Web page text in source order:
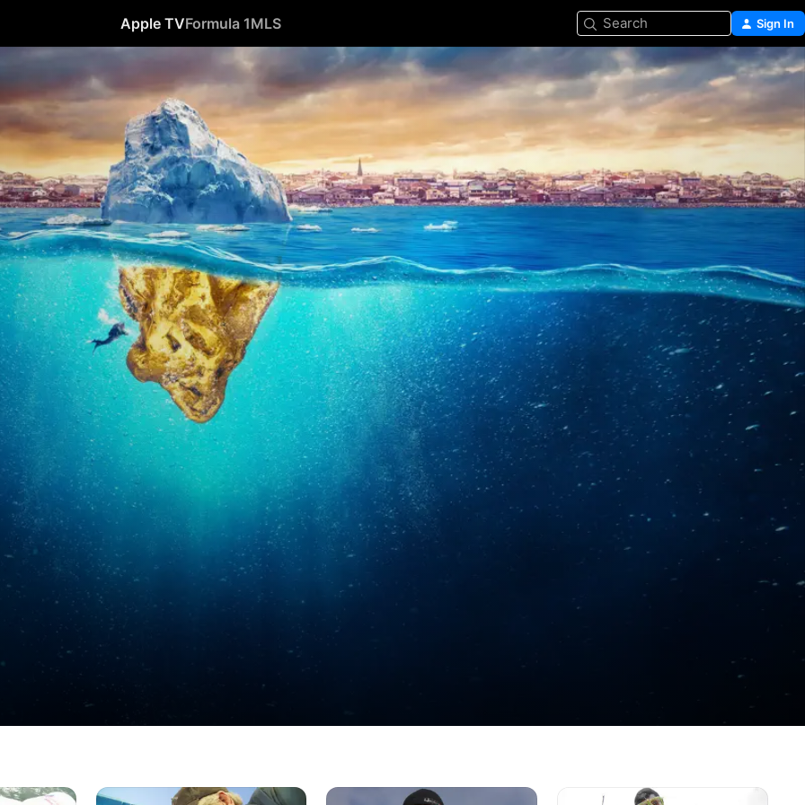
Apple TVFormula 1MLS Search Sign In